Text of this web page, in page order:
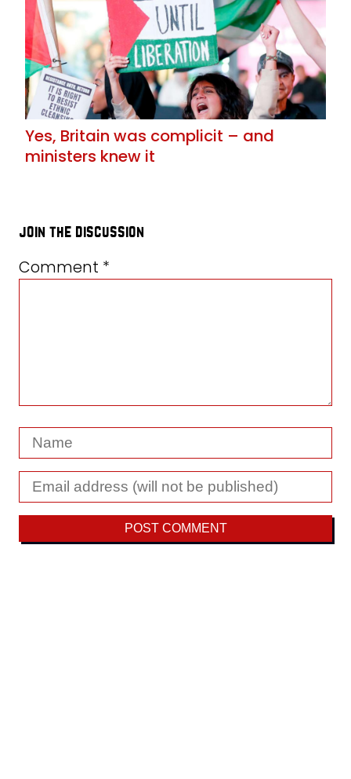
Yes, Britain was complicit – and
ministers knew it
join the discussion
Comment *